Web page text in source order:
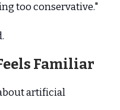
too conservative."
Familiar
artificial